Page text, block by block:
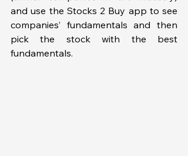
and use the Stocks 2 Buy app to see
companies’ fundamentals and then
pick the stock with the best
fundamentals.